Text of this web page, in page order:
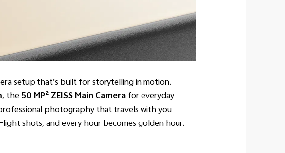
setup that’s built for storytelling in motion.
, the50 MP2 ZEISS Main Camerafor everyday
photography that travels with you
shots, and every hour becomes golden hour.